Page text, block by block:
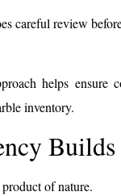
careful review
helps ensure
inventory.
of nature.